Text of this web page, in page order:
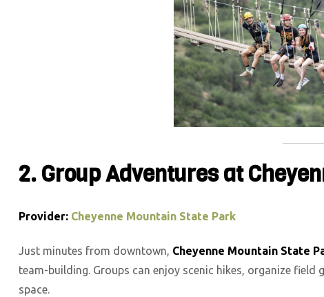
2. Group Adventures at
Provider: Cheyenne Mountain State Park
Just minutes from downtown, Cheyenne Mountain State
team-building. Groups can enjoy scenic hikes, organize
space.